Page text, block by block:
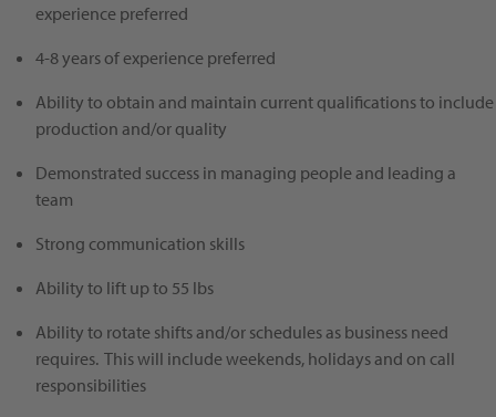
experience preferred
4-8 years of experience preferred
Ability to obtain and maintain current qualifications to include
production and/or quality
Demonstrated success in managing people and leading a
team
Strong communication skills
Ability to lift up to 55 lbs
Ability to rotate shifts and/or schedules as business need
requires. This will include weekends, holidays and on call
responsibilities